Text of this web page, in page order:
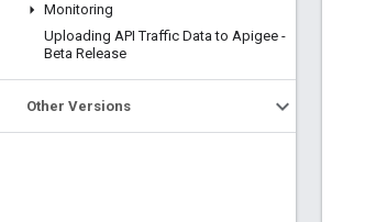
Monitoring
Uploading API Traffic Data to Apigee -
Beta Release
Other Versions